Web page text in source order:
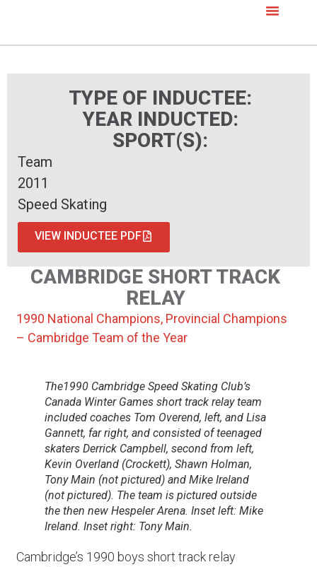
TYPE OF INDUCTEE:
YEAR INDUCTED:
SPORT(S):
Team
2011
Speed Skating
VIEW INDUCTEE PDF
CAMBRIDGE SHORT TRACK
RELAY
1990 National Champions, Provincial Champions
– Cambridge Team of the Year
The1990 Cambridge Speed Skating Club’s
Canada Winter Games short track relay team
included coaches Tom Overend, left, and Lisa
Gannett, far right, and consisted of teenaged
skaters Derrick Campbell, second from left,
Kevin Overland (Crockett), Shawn Holman,
Tony Main (not pictured) and Mike Ireland
(not pictured). The team is pictured outside
the then new Hespeler Arena. Inset left: Mike
Ireland. Inset right: Tony Main.
Cambridge’s 1990 boys short track relay